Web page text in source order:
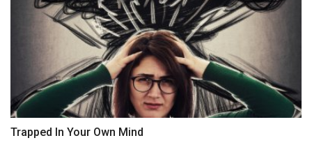
Trapped In Your Own Mind